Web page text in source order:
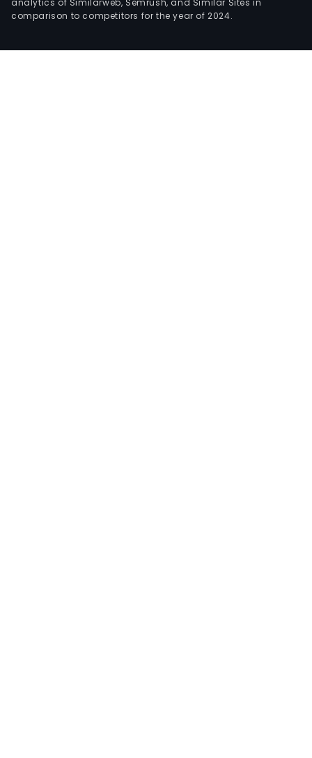
comparison to competitors for the year of 2024.